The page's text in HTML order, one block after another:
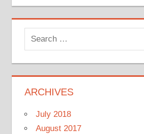
Search
for:
ARCHIVES
July 2018
August 2017